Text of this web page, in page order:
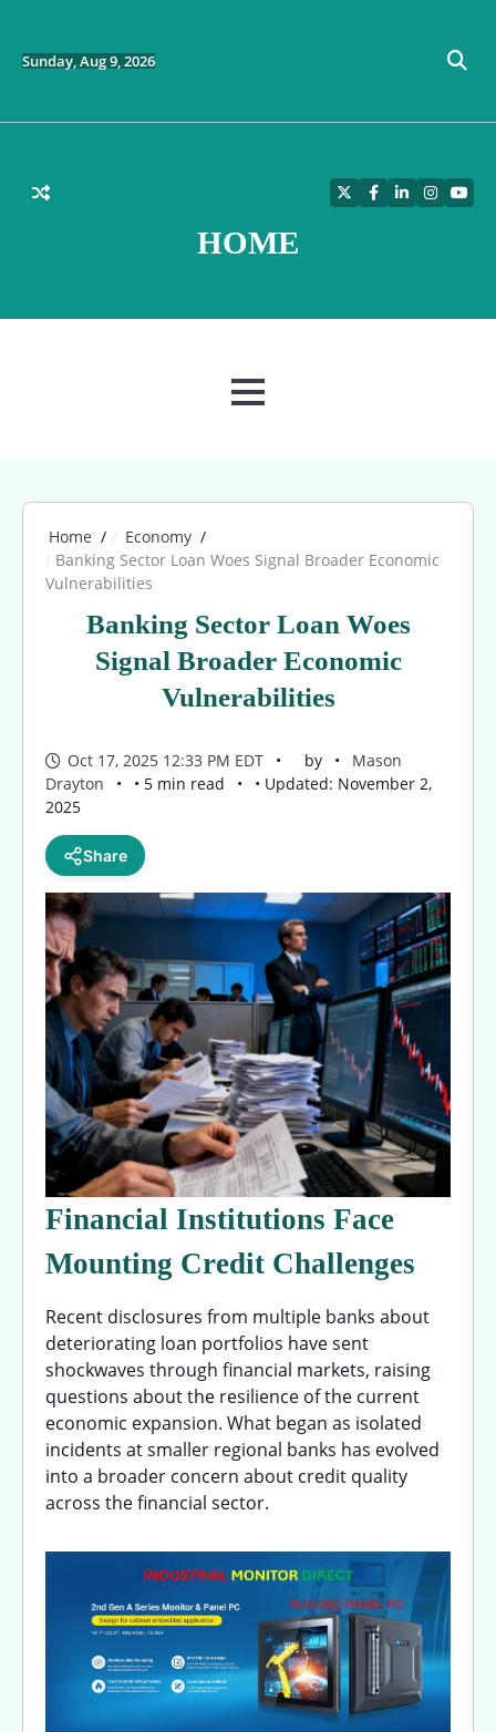
content
Sunday, Aug 9, 2026
HOME
TwitterFacebook
LinkedIn
MENU
Home
Economy
Banking Sector Loan Woes Signal Broader Economic
Vulnerabilities
Banking Sector Loan Woes
Signal Broader Economic
Vulnerabilities
Oct 17, 2025 12:33 PM EDT by
Mason
Drayton
• 5 min read
• Updated: November 2,
2025
Share
Financial Institutions Face
Mounting Credit Challenges
Recent disclosures from multiple banks about
deteriorating loan portfolios have sent
shockwaves through financial markets, raising
questions about the resilience of the current
economic expansion. What began as isolated
incidents at smaller regional banks has evolved
into a broader concern about credit quality
across the financial sector.